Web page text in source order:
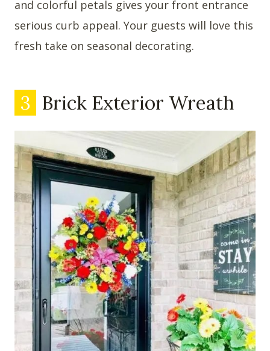
and colorful petals gives your front entrance
serious curb appeal. Your guests will love this
fresh take on seasonal decorating.
3 Brick Exterior Wreath